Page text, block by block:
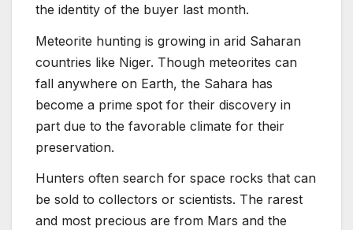
the identity of the buyer last month.
Meteorite hunting is growing in arid Saharan
countries like Niger. Though meteorites can
fall anywhere on Earth, the Sahara has
become a prime spot for their discovery in
part due to the favorable climate for their
preservation.
Hunters often search for space rocks that can
be sold to collectors or scientists. The rarest
and most precious are from Mars and the